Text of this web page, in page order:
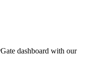
dashboard with our